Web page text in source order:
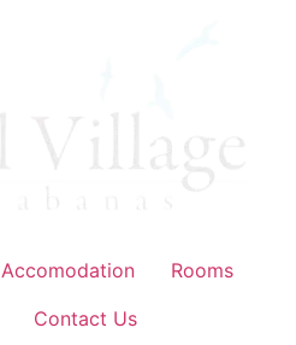
Accomodation
Rooms
Contact Us